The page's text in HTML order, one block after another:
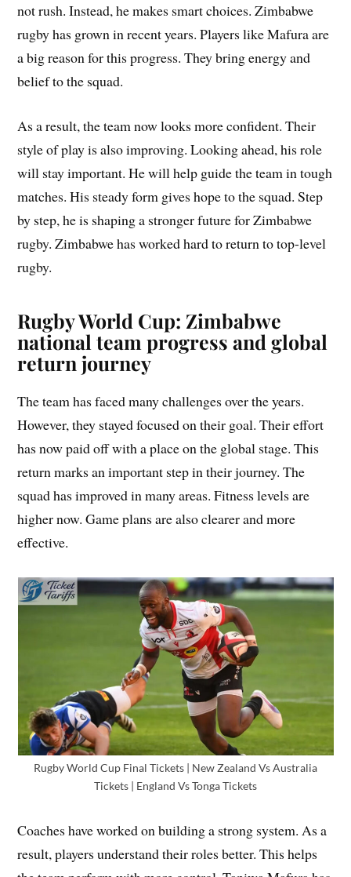
not rush. Instead, he makes smart choices. Zimbabwe
rugby has grown in recent years. Players like Mafura are
a big reason for this progress. They bring energy and
belief to the squad.
As a result, the team now looks more confident. Their
style of play is also improving. Looking ahead, his role
will stay important. He will help guide the team in tough
matches. His steady form gives hope to the squad. Step
by step, he is shaping a stronger future for Zimbabwe
rugby. Zimbabwe has worked hard to return to top-level
rugby.
Rugby World Cup: Zimbabwe
national team progress and global
return journey
The team has faced many challenges over the years.
However, they stayed focused on their goal. Their effort
has now paid off with a place on the global stage. This
return marks an important step in their journey. The
squad has improved in many areas. Fitness levels are
higher now. Game plans are also clearer and more
effective.
Rugby World Cup Final Tickets | New Zealand Vs Australia
Tickets | England Vs Tonga Tickets
Coaches have worked on building a strong system. As a
result, players understand their roles better. This helps